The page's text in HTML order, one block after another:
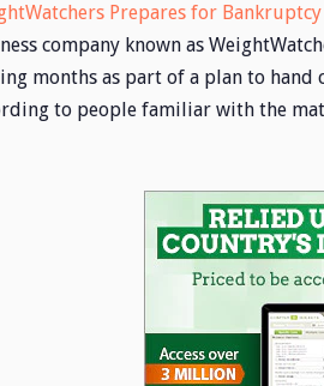
Prepares for Bankruptcy
company known as
months as part of a plan to
to people familiar with the